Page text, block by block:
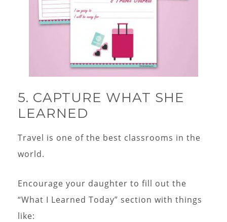
5. CAPTURE WHAT SHE
LEARNED
Travel is one of the best classrooms in the
world.
Encourage your daughter to fill out the
“What I Learned Today” section with things
like: